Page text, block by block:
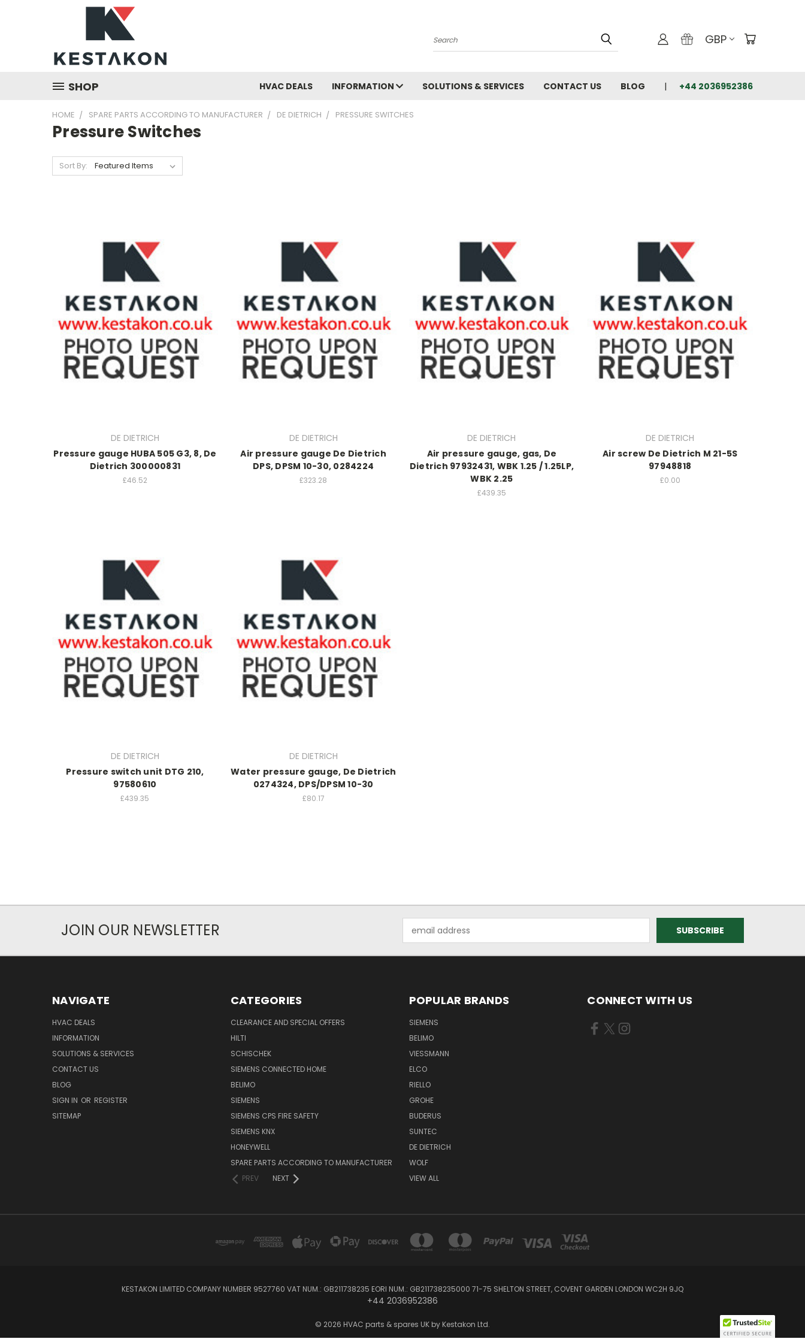
Search GBP
SHOP HVAC DEALS INFORMATION SOLUTIONS & SERVICES CONTACT US BLOG +44 2036952386
HOME SPARE PARTS ACCORDING TO MANUFACTURER DE DIETRICH PRESSURE SWITCHES
Pressure Switches
Sort By:
DE DIETRICH
Pressure gauge HUBA 505 G3, 8, De
Dietrich 300000831
£46.52
DE DIETRICH
Air pressure gauge De Dietrich
DPS, DPSM 10-30, 0284224
£323.28
DE DIETRICH
Air pressure gauge, gas, De
Dietrich 97932431, WBK 1.25 / 1.25LP,
WBK 2.25
£439.35
DE DIETRICH
Air screw De Dietrich M 21-5S
97948818
£0.00
DE DIETRICH
Pressure switch unit DTG 210,
97580610
£439.35
DE DIETRICH
Water pressure gauge, De Dietrich
0274324, DPS/DPSM 10-30
£80.17
JOIN OUR NEWSLETTER
Address
NAVIGATE
HVAC DEALS
INFORMATION
SOLUTIONS & SERVICES
CONTACT US
BLOG
SIGN IN OR REGISTER
SITEMAP
CATEGORIES
CLEARANCE AND SPECIAL OFFERS
HILTI
SCHISCHEK
SIEMENS CONNECTED HOME
BELIMO
SIEMENS
SIEMENS CPS FIRE SAFETY
SIEMENS KNX
HONEYWELL
SPARE PARTS ACCORDING TO MANUFACTURER
PREV
NEXT
POPULAR BRANDS
SIEMENS
BELIMO
VIESSMANN
ELCO
RIELLO
GROHE
BUDERUS
SUNTEC
DE DIETRICH
WOLF
VIEW ALL
CONNECT WITH US
KESTAKON LIMITED COMPANY NUMBER 9527760 VAT NUM.: GB211738235 EORI NUM.: GB211738235000 71-75 SHELTON STREET, COVENT GARDEN LONDON WC2H 9JQ
+44 2036952386
© 2026 HVAC parts & spares UK by Kestakon Ltd.